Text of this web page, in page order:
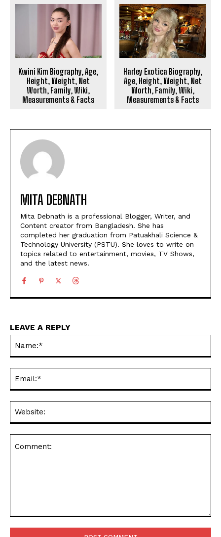
Kwini Kim Biography, Age,
Height, Weight, Net
Worth, Family, Wiki,
Measurements & Facts
Harley Exotica Biography,
Age, Height, Weight, Net
Worth, Family, Wiki,
Measurements & Facts
MITA DEBNATH
Mita Debnath is a professional Blogger, Writer, and
Content creator from Bangladesh. She has
completed her graduation from Patuakhali Science &
Technology University (PSTU). She loves to write on
topics related to entertainment, movies, TV Shows,
and the latest news.
LEAVE A REPLY